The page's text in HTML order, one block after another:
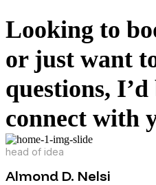
Looking to
or just want
questions,
connect with
head of idea
Almond D. Nelsi